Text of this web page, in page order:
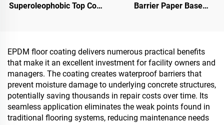
Superoleophobic Top Coat
Hydrophobic And
Oleophobic Properties
Barrier Paper Base
And Condiments
EPDM floor coating delivers numerous practical benefits
that make it an excellent investment for facility owners and
managers. The coating creates waterproof barriers that
prevent moisture damage to underlying concrete structures,
potentially saving thousands in repair costs over time. Its
seamless application eliminates the weak points found in
traditional flooring systems, reducing maintenance needs